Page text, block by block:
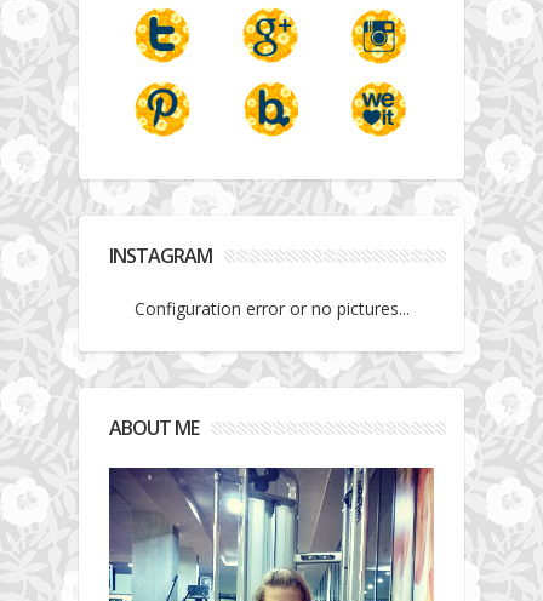
INSTAGRAM
Configuration error or no pictures...
ABOUT ME